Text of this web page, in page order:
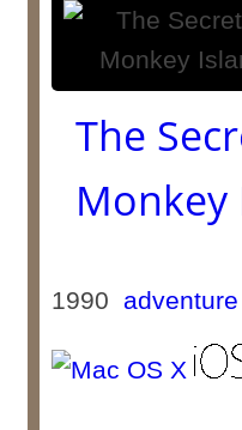
The
Monkey
1990 adventure